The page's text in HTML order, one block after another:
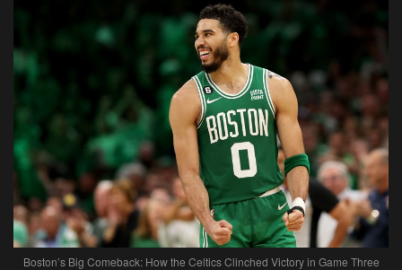
Boston’s Big Comeback: How the Celtics Clinched Victory in Game Three